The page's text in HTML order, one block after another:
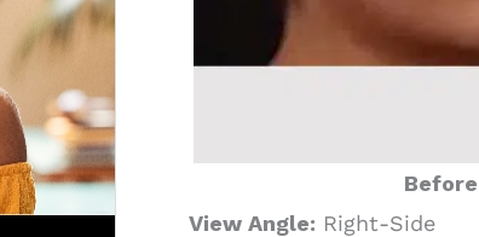
Before
View Angle: Right-Side